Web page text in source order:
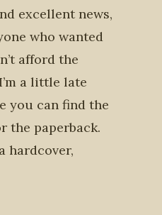
excellent news,
who wanted
afford the
a little late
you can find the
the paperback.
hardcover,